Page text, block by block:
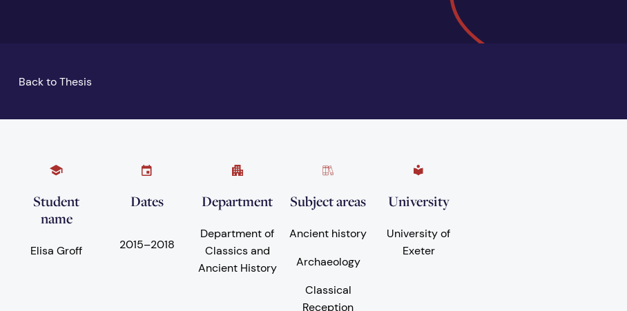
Back to Thesis
Student
name
Elisa Groff
Dates
2015–2018
Department
Department of
Classics and
Ancient History
Subject areas
Ancient history
Archaeology
Classical
Reception
University
University of
Exeter